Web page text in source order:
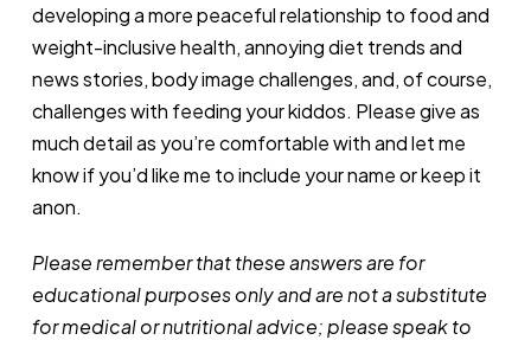
developing a more peaceful relationship to food and
weight-inclusive health, annoying diet trends and
news stories, body image challenges, and, of course,
challenges with feeding your kiddos. Please give as
much detail as you’re comfortable with and let me
know if you’d like me to include your name or keep it
anon.
Please remember that these answers are for
educational purposes only and are not a substitute
for medical or nutritional advice; please speak to